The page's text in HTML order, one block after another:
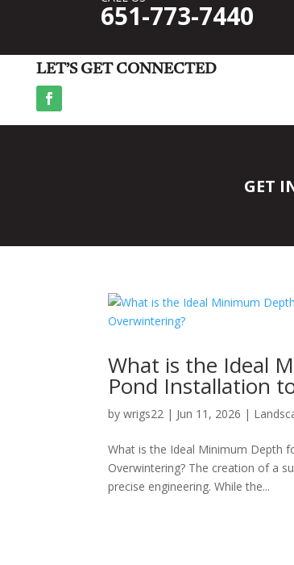
651-773-7440
LET’S GET CONNECTED
GET
What is the Ideal
Pond Installation
bywrigs22 | Jun 11, 2026 |
What is the Ideal Minimum Depth
Overwintering? The creation of a
precise engineering. While the...